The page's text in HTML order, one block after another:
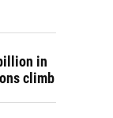
in
climb